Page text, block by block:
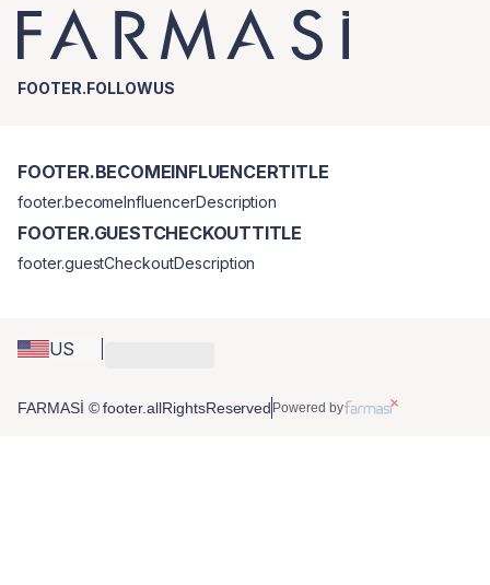
FOOTER.FOLLOWUS
US
FOOTER.BECOMEINFLUENCERTITLE
footer.becomeInfluencerDescription
FOOTER.GUESTCHECKOUTTITLE
footer.guestCheckoutDescription
FARMASİ © footer.allRightsReserved Powered by